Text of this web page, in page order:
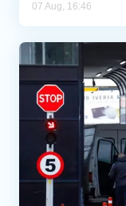
07 Aug, 16:46